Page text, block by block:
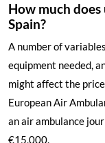
How much
Spain?
A number of
equipment needed,
might affect the
European Air
an air ambulance
€15,000.